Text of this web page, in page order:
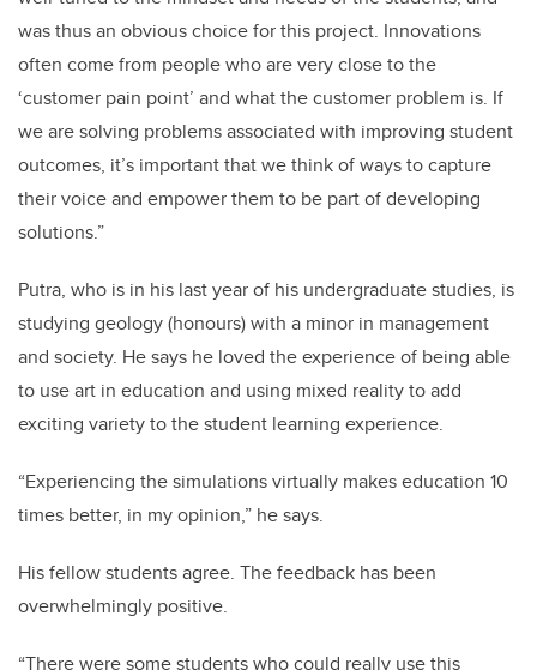
was thus an obvious choice for this project. Innovations
often come from people who are very close to the
‘customer pain point’ and what the customer problem is. If
we are solving problems associated with improving student
outcomes, it’s important that we think of ways to capture
their voice and empower them to be part of developing
solutions.”
Putra, who is in his last year of his undergraduate studies, is
studying geology (honours) with a minor in management
and society. He says he loved the experience of being able
to use art in education and using mixed reality to add
exciting variety to the student learning experience.
“Experiencing the simulations virtually makes education 10
times better, in my opinion,” he says.
His fellow students agree. The feedback has been
overwhelmingly positive.
“There were some students who could really use this